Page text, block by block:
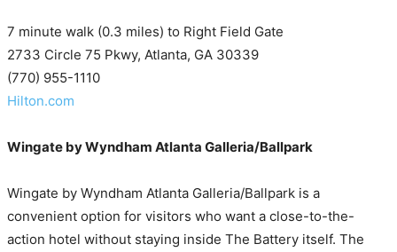
7 minute walk (0.3 miles) to Right Field Gate
2733 Circle 75 Pkwy, Atlanta, GA 30339
(770) 955-1110
Hilton.com
Wingate by Wyndham Atlanta Galleria/Ballpark
Wingate by Wyndham Atlanta Galleria/Ballpark is a
convenient option for visitors who want a close-to-the-
action hotel without staying inside The Battery itself. The